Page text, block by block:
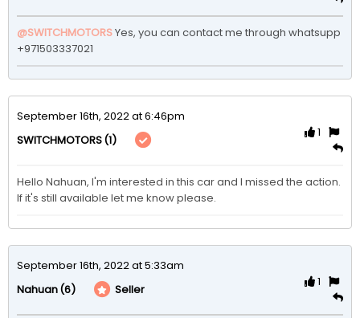
@SWITCHMOTORSYes, you can contact me through whatsupp
+971503337021
September 16th, 2022 at 6:46pm
SWITCHMOTORS(1)
1
Hello Nahuan, I'm interested in this car and I missed the action.
If it's still available let me know please.
September 16th, 2022 at 5:33am
Nahuan(6) Seller
1